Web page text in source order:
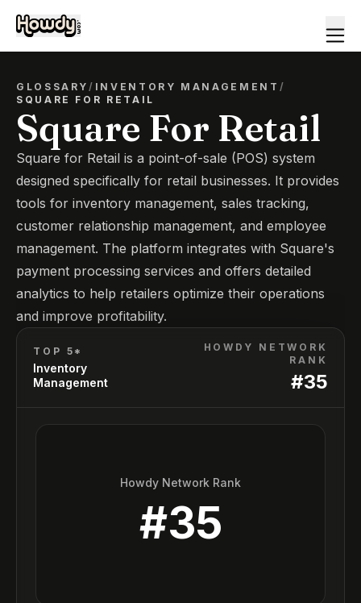
GLOSSARY/ INVENTORY MANAGEMENT /
SQUARE FOR RETAIL
Square For Retail
Square for Retail is a point-of-sale (POS) system
designed specifically for retail businesses. It provides
tools for inventory management, sales tracking,
customer relationship management, and employee
management. The platform integrates with Square's
payment processing services and offers detailed
analytics to help retailers optimize their operations
and improve profitability.
TOP 5*
Inventory
Management
HOWDY NETWORK
RANK
#35
Howdy Network Rank
#35